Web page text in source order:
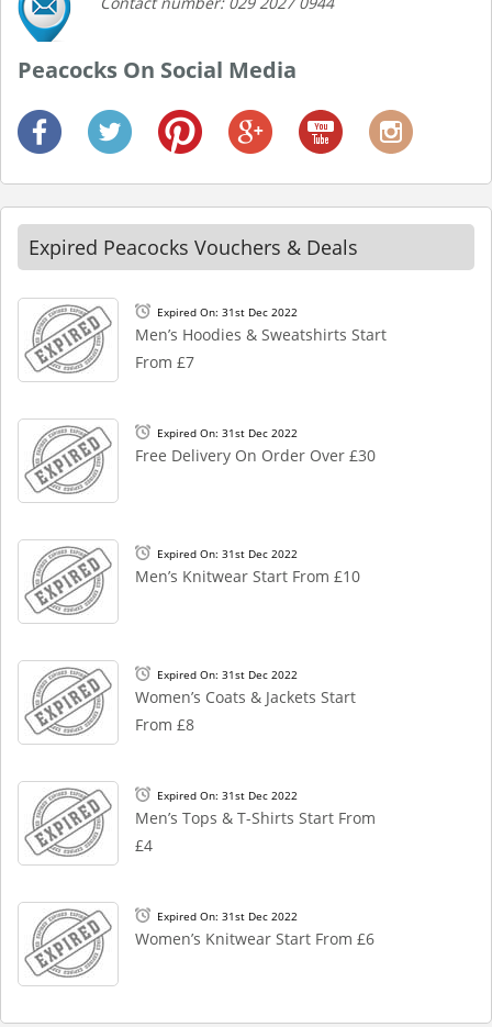
Peacocks On Social Media
Expired Peacocks Vouchers & Deals
Expired On: 31st Dec 2022
Men’s Hoodies & Sweatshirts Start
From £7
Expired On: 31st Dec 2022
Free Delivery On Order Over £30
Expired On: 31st Dec 2022
Men’s Knitwear Start From £10
Expired On: 31st Dec 2022
Women’s Coats & Jackets Start
From £8
Expired On: 31st Dec 2022
Men’s Tops & T-Shirts Start From
£4
Expired On: 31st Dec 2022
Women’s Knitwear Start From £6